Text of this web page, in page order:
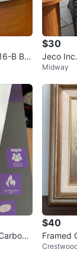
B Blu
$30
Jeco
cker)
Midway
$40
Framed
es